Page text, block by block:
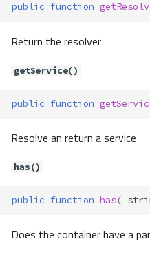
public function
Return the resolver
getService()
public function
Resolve an return a service
has()
public function has(
Does the container have a